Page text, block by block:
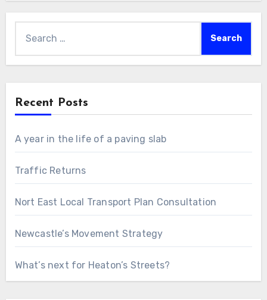
Recent Posts
A year in the life of a paving slab
Traffic Returns
Nort East Local Transport Plan Consultation
Newcastle’s Movement Strategy
What’s next for Heaton’s Streets?